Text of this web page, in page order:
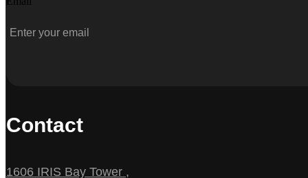
Contact
1606 IRIS Bay Tower ,